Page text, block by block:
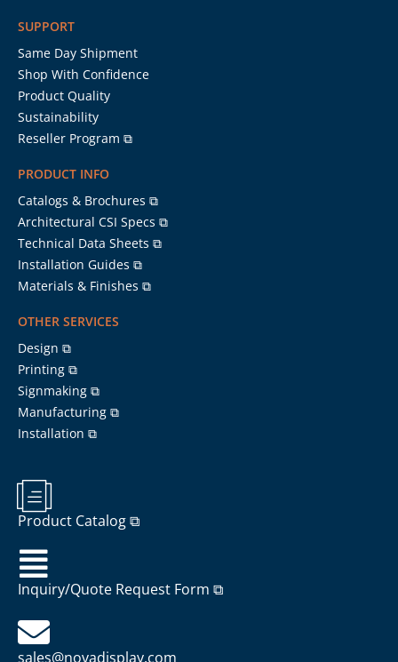
SUPPORT
Same Day Shipment
Shop With Confidence
Product Quality
Sustainability
Reseller Program ⧉
PRODUCT INFO
Catalogs & Brochures ⧉
Architectural CSI Specs ⧉
Technical Data Sheets ⧉
Installation Guides ⧉
Materials & Finishes ⧉
OTHER SERVICES
Design ⧉
Printing ⧉
Signmaking ⧉
Manufacturing ⧉
Installation ⧉
Product Catalog ⧉
Inquiry/Quote Request Form ⧉
sales@novadisplay.com